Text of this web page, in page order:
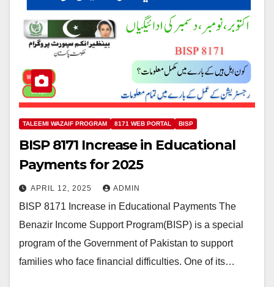
TALEEMI WAZAIF PROGRAM 8171 WEB PORTAL BISP
BISP 8171 Increase in Educational
Payments for 2025
APRIL 12, 2025 ADMIN
BISP 8171 Increase in Educational Payments The
Benazir Income Support Program(BISP) is a special
program of the Government of Pakistan to support
families who face financial difficulties. One of its…